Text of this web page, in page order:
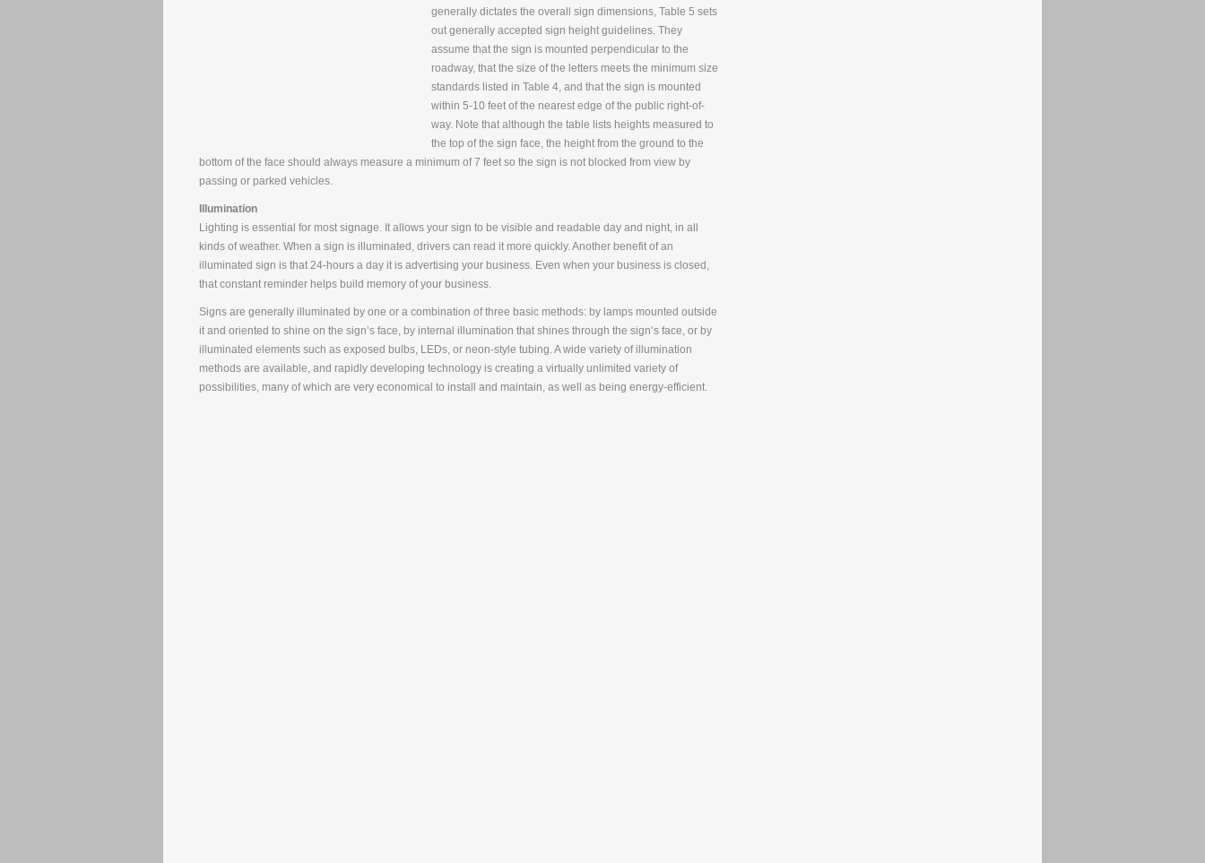
generally dictates the overall sign dimensions, Table 5 sets
out generally accepted sign height guidelines. They
assume that the sign is mounted perpendicular to the
roadway, that the size of the letters meets the minimum size
standards listed in Table 4, and that the sign is mounted
within 5-10 feet of the nearest edge of the public right-of-
way. Note that although the table lists heights measured to
the top of the sign face, the height from the ground to the
bottom of the face should always measure a minimum of 7 feet so the sign is not blocked from view by
passing or parked vehicles.
Illumination
Lighting is essential for most signage. It allows your sign to be visible and readable day and night, in all
kinds of weather. When a sign is illuminated, drivers can read it more quickly. Another benefit of an
illuminated sign is that 24-hours a day it is advertising your business. Even when your business is closed,
that constant reminder helps build memory of your business.
Signs are generally illuminated by one or a combination of three basic methods: by lamps mounted outside
it and oriented to shine on the sign’s face, by internal illumination that shines through the sign’s face, or by
illuminated elements such as exposed bulbs, LEDs, or neon-style tubing. A wide variety of illumination
methods are available, and rapidly developing technology is creating a virtually unlimited variety of
possibilities, many of which are very economical to install and maintain, as well as being energy-efficient.